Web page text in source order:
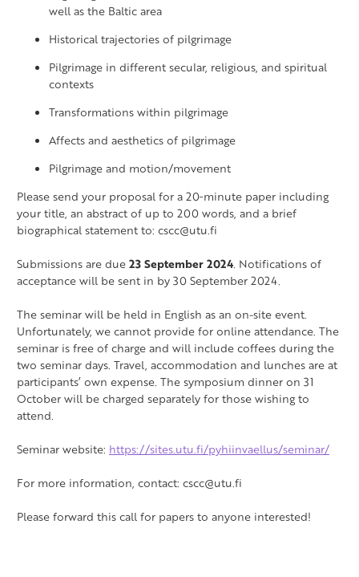
well as the Baltic area
Historical trajectories of pilgrimage
Pilgrimage in different secular, religious, and spiritual
contexts
Transformations within pilgrimage
Affects and aesthetics of pilgrimage
Pilgrimage and motion/movement
Please send your proposal for a 20‐minute paper including
your title, an abstract of up to 200 words, and a brief
biographical statement to: cscc@utu.fi
Submissions are due23 September 2024. Notifications of
acceptance will be sent in by 30 September 2024.
The seminar will be held in English as an on-site event.
Unfortunately, we cannot provide for online attendance. The
seminar is free of charge and will include coffees during the
two seminar days. Travel, accommodation and lunches are at
participants’ own expense. The symposium dinner on 31
October will be charged separately for those wishing to
attend.
Seminar website: https://sites.utu.fi/pyhiinvaellus/seminar/
For more information, contact: cscc@utu.fi
Please forward this call for papers to anyone interested!